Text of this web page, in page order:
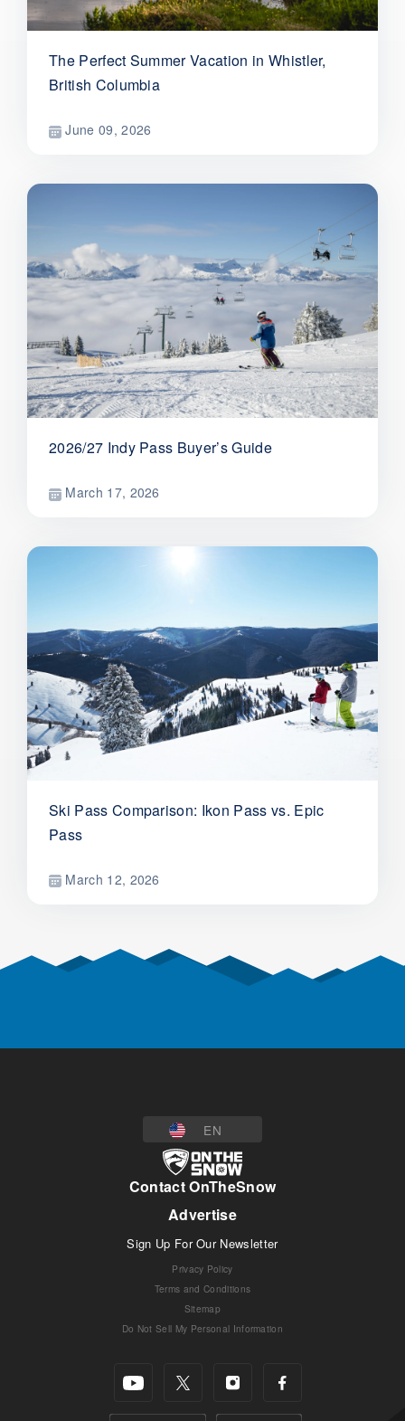
The Perfect Summer Vacation in Whistler,
British Columbia
June 09, 2026
2026/27 Indy Pass Buyer’s Guide
March 17, 2026
Ski Pass Comparison: Ikon Pass vs. Epic
Pass
March 12, 2026
EN
Contact OnTheSnow
Advertise
Sign Up For Our Newsletter
Privacy Policy
Terms and Conditions
Sitemap
Do Not Sell My Personal Information